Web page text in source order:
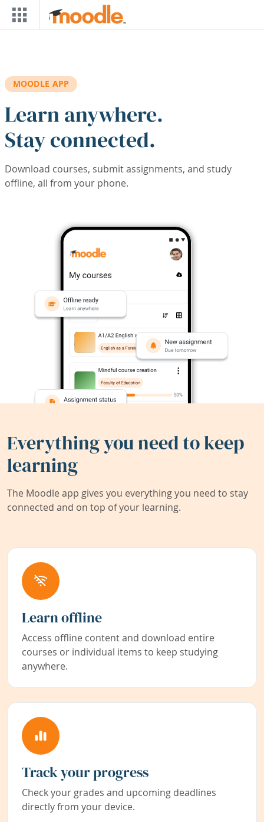
Skip to main content
MOODLE APP
Learn anywhere.
Stay connected.
Download courses, submit assignments, and study
offline, all from your phone.
Everything you need to keep
learning
The Moodle app gives you everything you need to stay
connected and on top of your learning.
Learn offline
Access offline content and download entire
courses or individual items to keep studying
anywhere.
Track your progress
Check your grades and upcoming deadlines
directly from your device.